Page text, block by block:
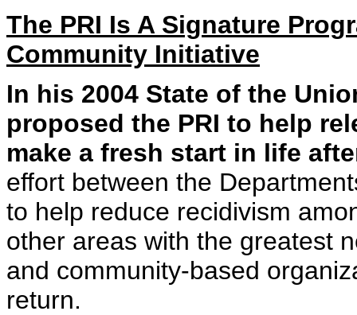
The PRI Is A Signature
Community Initiative
In his 2004 State of the
proposed the PRI to help
make a fresh start in life
effort between the
to help reduce recidivism
other areas with the greatest
and community-based
return.